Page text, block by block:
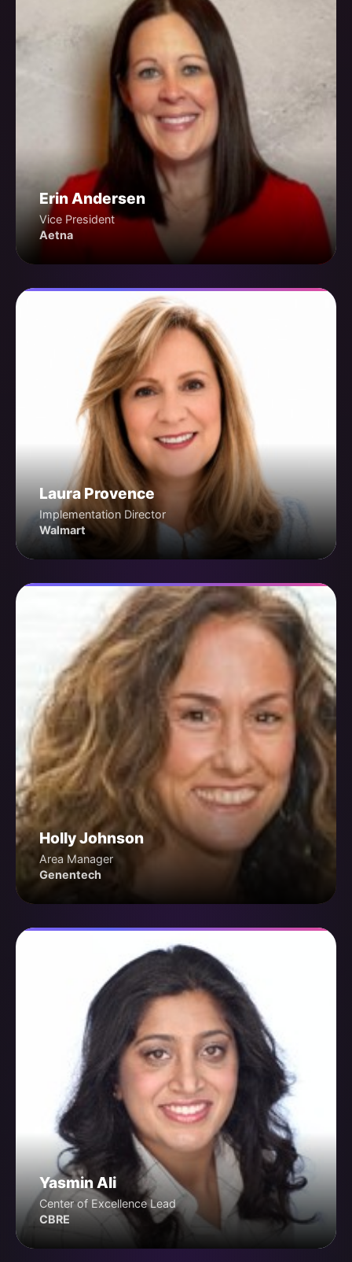
Erin Andersen
Vice President
Aetna
Laura Provence
Implementation Director
Walmart
Holly Johnson
Area Manager
Genentech
Yasmin Ali
Center of Excellence Lead
CBRE